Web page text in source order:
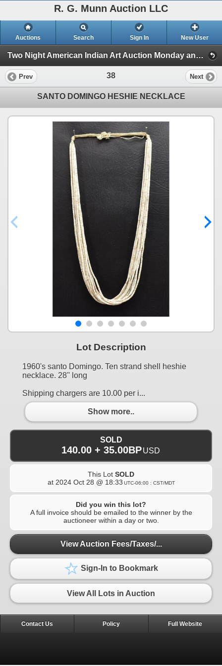
R. G. Munn Auction LLC
Auctions Search Sign In New User
Two Night American Indian Art Auction Monday and Tuesday Oct. 28th and 29th, 2024 (Session 1)
Prev 38 Next
SANTO DOMINGO HESHIE NECKLACE
Lot Description
1960's santo Domingo. Ten strand shell heshie
necklace. 28'' long
Shipping chargers are 10.00 per i...
Show more..
SOLD
140.00 + 35.00BP USD
This Lot SOLD
at 2024 Oct 28 @ 18:33 UTC-06:00 : CST/MDT
Did you win this lot?
A full invoice should be emailed to the winner by the
auctioneer within a day or two.
View Auction Fees/Taxes/...
Sign-In to Bookmark
View All Lots in Auction
Contact Us Policy Full Website